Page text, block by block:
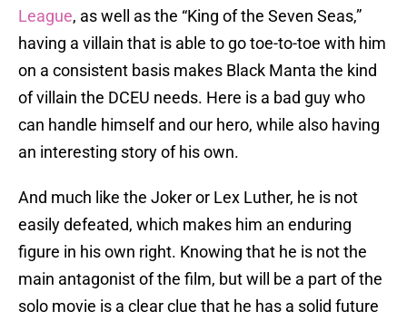
League, as well as the “King of the Seven Seas,”
having a villain that is able to go toe-to-toe with him
on a consistent basis makes Black Manta the kind
of villain the DCEU needs. Here is a bad guy who
can handle himself and our hero, while also having
an interesting story of his own.
And much like the Joker or Lex Luther, he is not
easily defeated, which makes him an enduring
figure in his own right. Knowing that he is not the
main antagonist of the film, but will be a part of the
solo movie is a clear clue that he has a solid future